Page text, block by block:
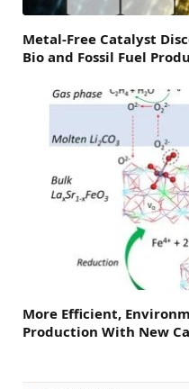
Metal-Free Catalyst
Bio and Fossil Fuel
More Efficient,
Production With New